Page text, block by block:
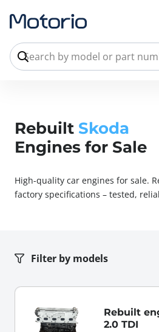
Rebuilt Skoda
Engines for Sale
High-quality car engines for sale.
factory specifications – tested,
Filter by models
Rebuilt
2.0 TDI